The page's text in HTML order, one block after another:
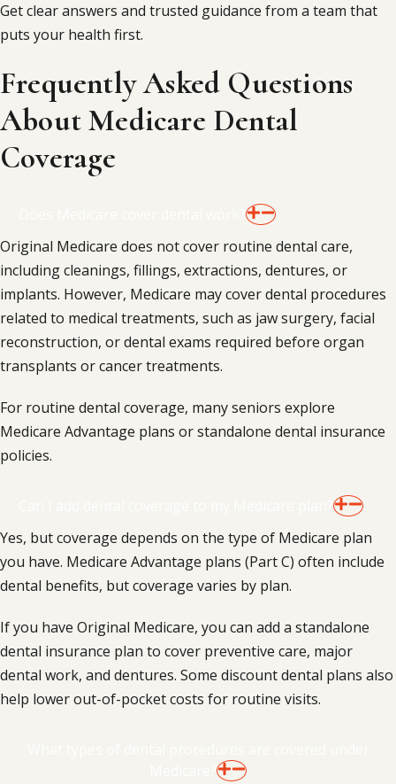
Get clear answers and trusted guidance from a team that
puts your health first.
Frequently Asked Questions
About Medicare Dental
Coverage
Original Medicare does not cover routine dental care,
including cleanings, fillings, extractions, dentures, or
implants. However, Medicare may cover dental procedures
related to medical treatments, such as jaw surgery, facial
reconstruction, or dental exams required before organ
transplants or cancer treatments.
For routine dental coverage, many seniors explore
Medicare Advantage plans or standalone dental insurance
policies.
Yes, but coverage depends on the type of Medicare plan
you have. Medicare Advantage plans (Part C) often include
dental benefits, but coverage varies by plan.
If you have Original Medicare, you can add a standalone
dental insurance plan to cover preventive care, major
dental work, and dentures. Some discount dental plans also
help lower out-of-pocket costs for routine visits.